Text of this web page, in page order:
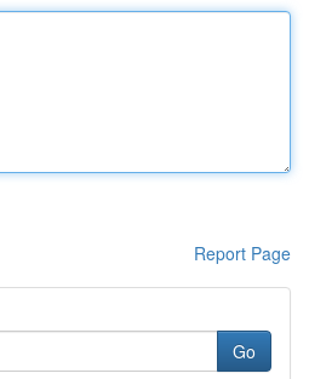
Report Page
Go